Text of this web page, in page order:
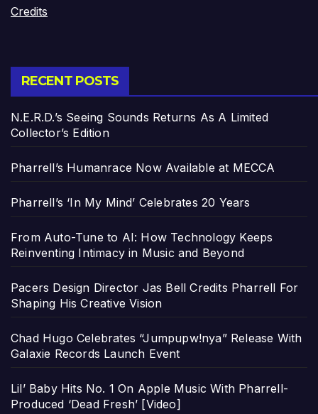
Credits
RECENT POSTS
N.E.R.D.’s Seeing Sounds Returns As A Limited
Collector’s Edition
Pharrell’s Humanrace Now Available at MECCA
Pharrell’s ‘In My Mind’ Celebrates 20 Years
From Auto-Tune to AI: How Technology Keeps
Reinventing Intimacy in Music and Beyond
Pacers Design Director Jas Bell Credits Pharrell For
Shaping His Creative Vision
Chad Hugo Celebrates “Jumpupw!nya” Release With
Galaxie Records Launch Event
Lil’ Baby Hits No. 1 On Apple Music With Pharrell-
Produced ‘Dead Fresh’ [Video]